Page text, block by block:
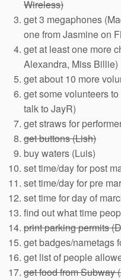
Wireless)
get 3 megaphones
one from Jasmine on
get at least one more
Alexandra, Miss Billie)
get about 10 more
get some volunteers
talk to JayR)
get straws for
get buttons (Lish)
buy waters (Luis)
set time/day for post
set time/day for pre
set time for day of
find out what time
print parking permits
get badges/nametags
get list of people
get food from Subway